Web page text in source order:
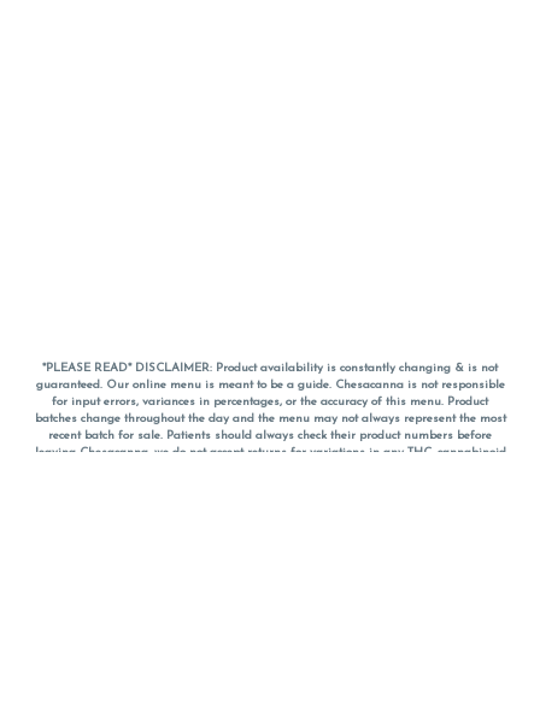
*PLEASE READ* DISCLAIMER: Product availability is constantly changing & is not
guaranteed. Our online menu is meant to be a guide. Chesacanna is not responsible
for input errors, variances in percentages, or the accuracy of this menu. Product
batches change throughout the day and the menu may not always represent the most
recent batch for sale. Patients should always check their product numbers before
leaving Chesacanna, we do not accept returns for variations in any THC, cannabinoid